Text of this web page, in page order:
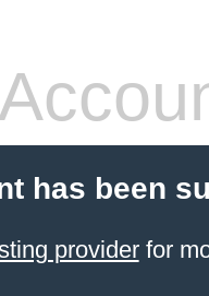
has been
providerfor